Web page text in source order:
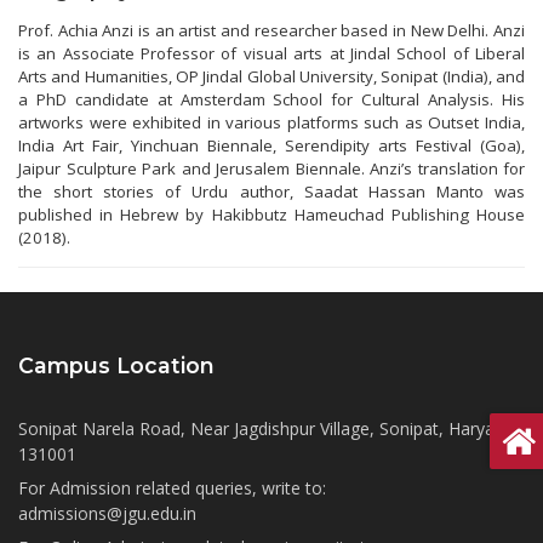
Prof. Achia Anzi is an artist and researcher based in New Delhi. Anzi
is an Associate Professor of visual arts at Jindal School of Liberal
Arts and Humanities, OP Jindal Global University, Sonipat (India), and
a PhD candidate at Amsterdam School for Cultural Analysis. His
artworks were exhibited in various platforms such as Outset India,
India Art Fair, Yinchuan Biennale, Serendipity arts Festival (Goa),
Jaipur Sculpture Park and Jerusalem Biennale. Anzi’s translation for
the short stories of Urdu author, Saadat Hassan Manto was
published in Hebrew by Hakibbutz Hameuchad Publishing House
(2018).
Campus Location
Sonipat Narela Road, Near Jagdishpur Village, Sonipat, Haryana
131001
For Admission related queries, write to:
admissions@jgu.edu.in